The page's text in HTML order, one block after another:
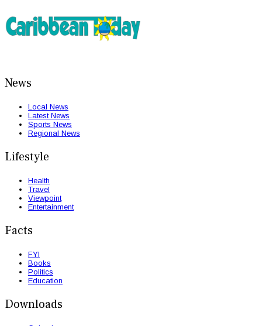
News
Local News
Latest News
Sports News
Regional News
Lifestyle
Health
Travel
Viewpoint
Entertainment
Facts
FYI
Books
Politics
Education
Downloads